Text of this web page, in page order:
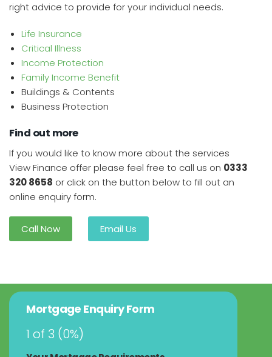
right advice to provide for your individual needs.
Life Insurance
Critical Illness
Income Protection
Family Income Benefit
Buildings & Contents
Business Protection
Find out more
If you would like to know more about the services
View Finance offer please feel free to call us on 0333
320 8658 or click on the button below to fill out an
online enquiry form.
Call Now Email Us
Mortgage Enquiry Form
1 of 3 (0%)